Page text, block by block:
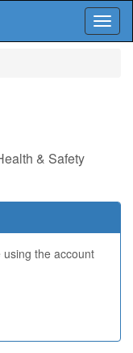
& Safety
the account